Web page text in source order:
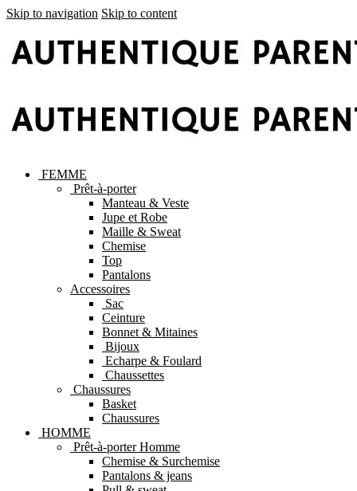
Skip to navigation Skip to content
FEMME
Prêt-à-porter
Manteau & Veste
Jupe et Robe
Maille & Sweat
Chemise
Top
Pantalons
Accessoires
Sac
Ceinture
Bonnet & Mitaines
Bijoux
Echarpe & Foulard
Chaussettes
Chaussures
Basket
Chaussures
HOMME
Prêt-à-porter Homme
Chemise & Surchemise
Pantalons & jeans